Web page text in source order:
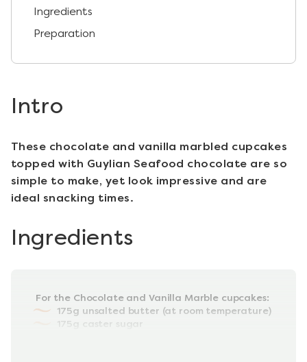
Intro
These chocolate and vanilla marbled cupcakes
topped with Guylian Seafood chocolate are so
simple to make, yet look impressive and are
ideal snacking times.
Ingredients
For the Chocolate and Vanilla Marble cupcakes:
175g unsalted butter (at room temperature)
175g caster sugar
Ingredients
Preparation